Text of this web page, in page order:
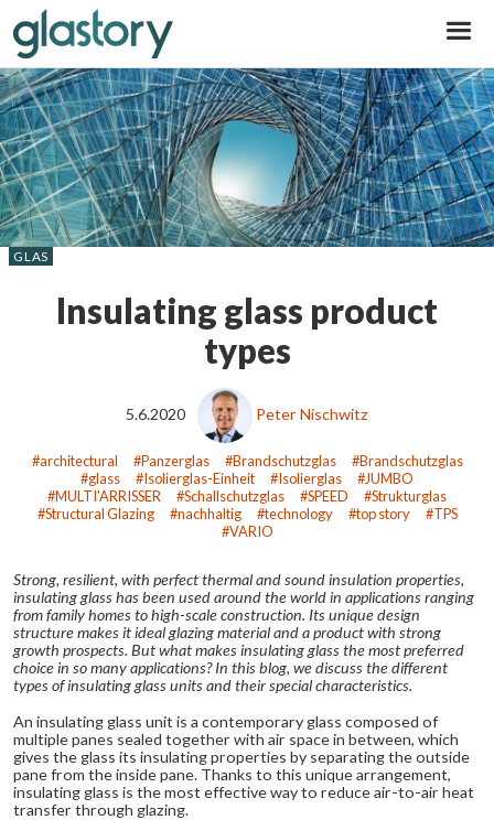
Insulating glass product
types
GLAS
5.6.2020 Peter Nischwitz
architectural Panzerglas Brandschutzglas
Brandschutzglas
glass
Isolierglas-Einheit Isolierglas
JUMBO
MULTI'ARRISSER
Schallschutzglas SPEED
Strukturglas
Structural Glazing
nachhaltig technology top story
TPS
VARIO
Strong, resilient, with perfect thermal and sound insulation properties,
insulating glass has been used around the world in applications ranging
from family homes to high-scale construction. Its unique design
structure makes it ideal glazing material and a product with strong
growth prospects. But what makes insulating glass the most preferred
choice in so many applications? In this blog, we discuss the different
types of insulating glass units and their special characteristics.
An insulating glass unit is a contemporary glass composed of
multiple panes sealed together with air space in between, which
gives the glass its insulating properties by separating the outside
pane from the inside pane. Thanks to this unique arrangement,
insulating glass is the most effective way to reduce air-to-air heat
transfer through glazing.